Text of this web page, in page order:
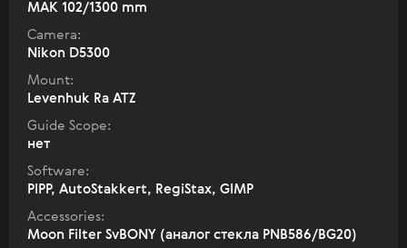
МАК 102/1300 mm
Camera:
Nikon D5300
Mount:
Levenhuk Ra ATZ
Guide Scope:
нет
Software:
PIPP, AutoStakkert, RegiStax, GIMP
Accessories:
Moon Filter SvBONY (аналог стекла PNB586/BG20)